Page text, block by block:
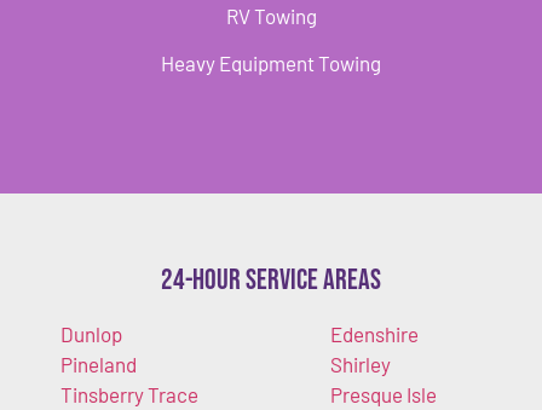
RV Towing
Heavy Equipment Towing
24-Hour Service Areas
Dunlop
Pineland
Tinsberry Trace
Edenshire
Shirley
Presque Isle